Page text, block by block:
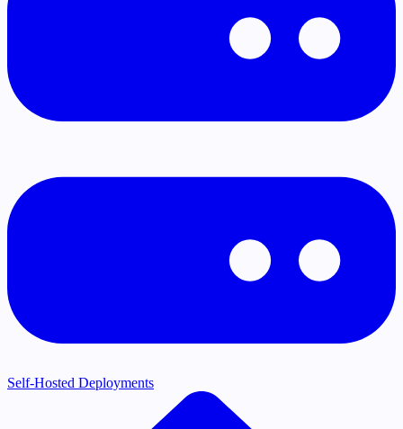
Self-Hosted Deployments